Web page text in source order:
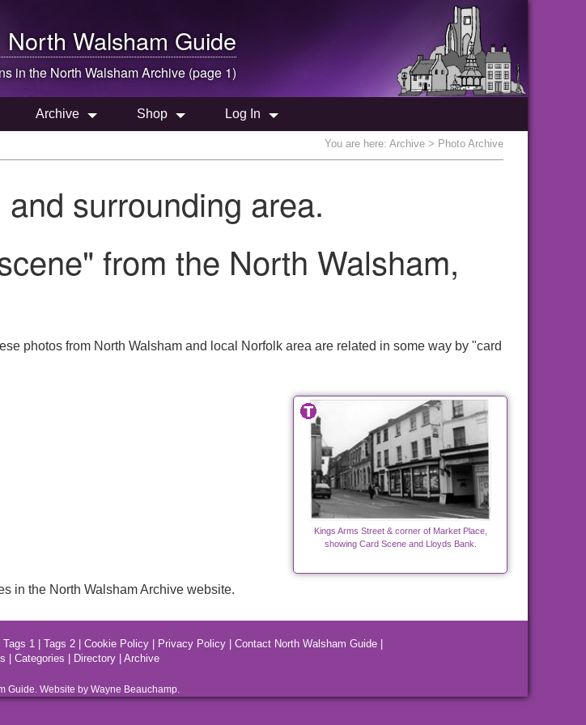
North Walsham Guide
in the North WalshamArchive (page 1)
Archive Shop Log In
You are here: Archive > Photo Archive
surrounding area.
from the North Walsham,
photos from North Walsham and local Norfolk area are related in some way by "card
Kings Arms Street & corner of Market Place,
showing Card Scene and Lloyds Bank.
in the North Walsham Archive website.
Tags 1 Tags 2 Cookie Policy Privacy Policy Contact North Walsham Guide
Categories Directory Archive
Guide. Website by Wayne Beauchamp.